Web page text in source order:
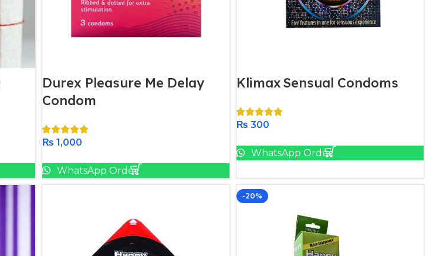
Durex Pleasure Me Delay
Condom
₨ 1,000
WhatsApp Order
Klimax Sensual Condoms
₨ 300
WhatsApp Order
-20%